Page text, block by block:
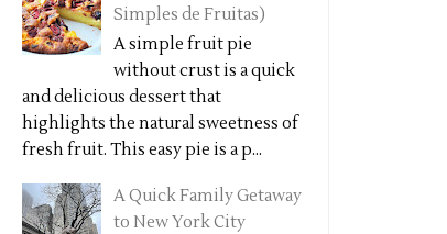
Simples de Fruitas)
A simple fruit pie
without crust is a quick
and delicious dessert that
highlights the natural sweetness of
fresh fruit. This easy pie is a p...
A Quick Family Getaway
to New York City